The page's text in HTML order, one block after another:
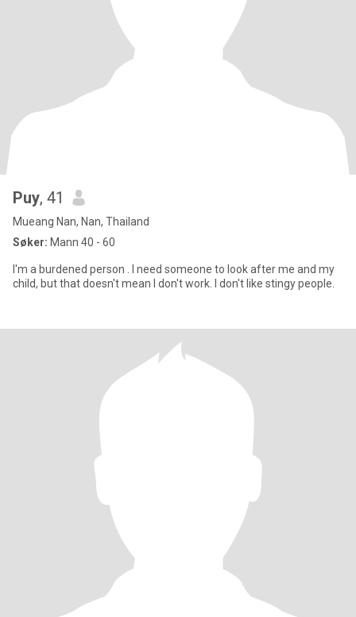
Puy, 41
Mueang Nan, Nan, Thailand
Søker: Mann 40 - 60
I'm a burdened person . I need someone to look after me and my
child, but that doesn't mean I don't work. I don't like stingy people.